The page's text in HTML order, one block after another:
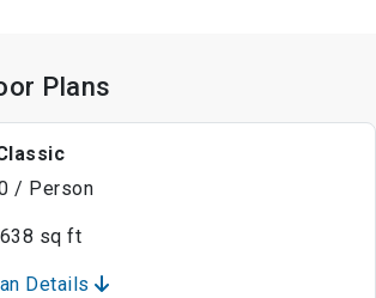
Plans
/ Person
sq ft
Details